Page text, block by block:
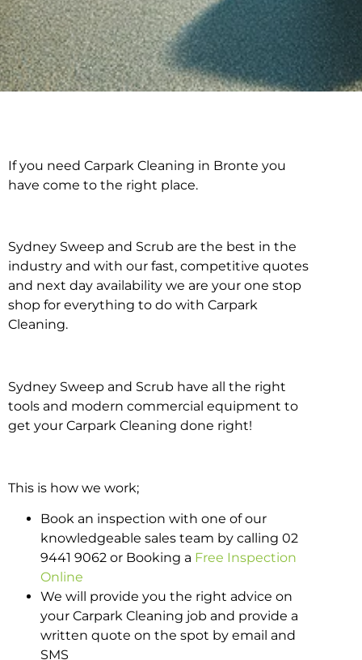
Carpark Cleaning in
If you need Carpark Cleaning in Bronte you
have come to the right place.
Sydney Sweep and Scrub are the best in the
industry and with our fast, competitive quotes
and next day availability we are your one stop
shop for everything to do with Carpark
Cleaning.
Sydney Sweep and Scrub have all the right
tools and modern commercial equipment to
get your Carpark Cleaning done right!
This is how we work;
Book an inspection with one of our
knowledgeable sales team by calling 02
9441 9062 or Booking a Free Inspection
Online
We will provide you the right advice on
your Carpark Cleaning job and provide a
written quote on the spot by email and
SMS